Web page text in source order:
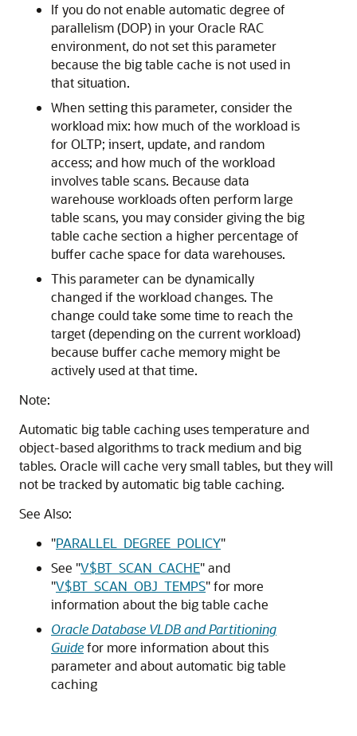
If you do not enable automatic degree of
parallelism (DOP) in your Oracle RAC
environment, do not set this parameter
because the big table cache is not used in
that situation.
When setting this parameter, consider the
workload mix: how much of the workload is
for OLTP; insert, update, and random
access; and how much of the workload
involves table scans. Because data
warehouse workloads often perform large
table scans, you may consider giving the big
table cache section a higher percentage of
buffer cache space for data warehouses.
This parameter can be dynamically
changed if the workload changes. The
change could take some time to reach the
target (depending on the current workload)
because buffer cache memory might be
actively used at that time.
Note:
Automatic big table caching uses temperature and
object-based algorithms to track medium and big
tables. Oracle will cache very small tables, but they will
not be tracked by automatic big table caching.
See Also:
"PARALLEL_DEGREE_POLICY"
See "V$BT_SCAN_CACHE"and
"V$BT_SCAN_OBJ_TEMPS"for more
information about the big table cache
Oracle Database VLDB and Partitioning
Guidefor more information about this
parameter and about automatic big table
caching